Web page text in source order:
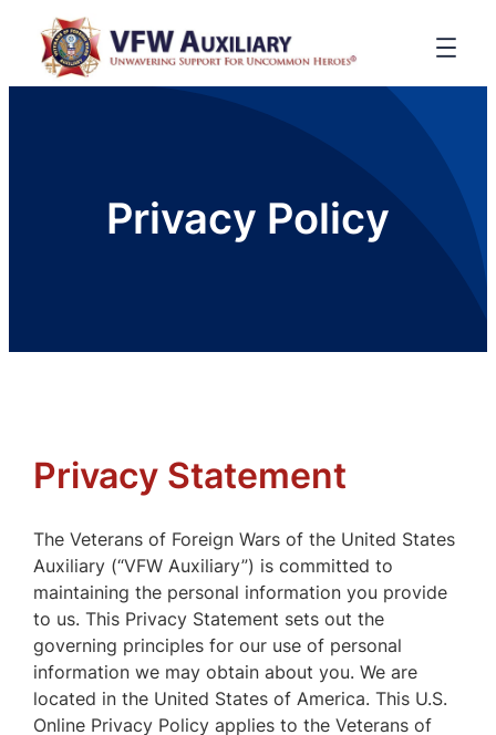
Privacy Policy
Privacy Statement
The Veterans of Foreign Wars of the United States
Auxiliary (“VFW Auxiliary”) is committed to
maintaining the personal information you provide
to us. This Privacy Statement sets out the
governing principles for our use of personal
information we may obtain about you. We are
located in the United States of America. This U.S.
Online Privacy Policy applies to the Veterans of